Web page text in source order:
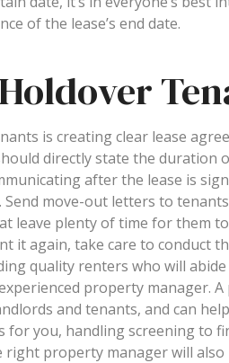
of the lease’s end date.
is creating clear lease
directly state the duration
after the lease is
move-out letters to
leave plenty of time for them
it again, take care to conduct
quality renters who will abide
property manager.
and tenants, and can
for you, handling screening to
right property manager will